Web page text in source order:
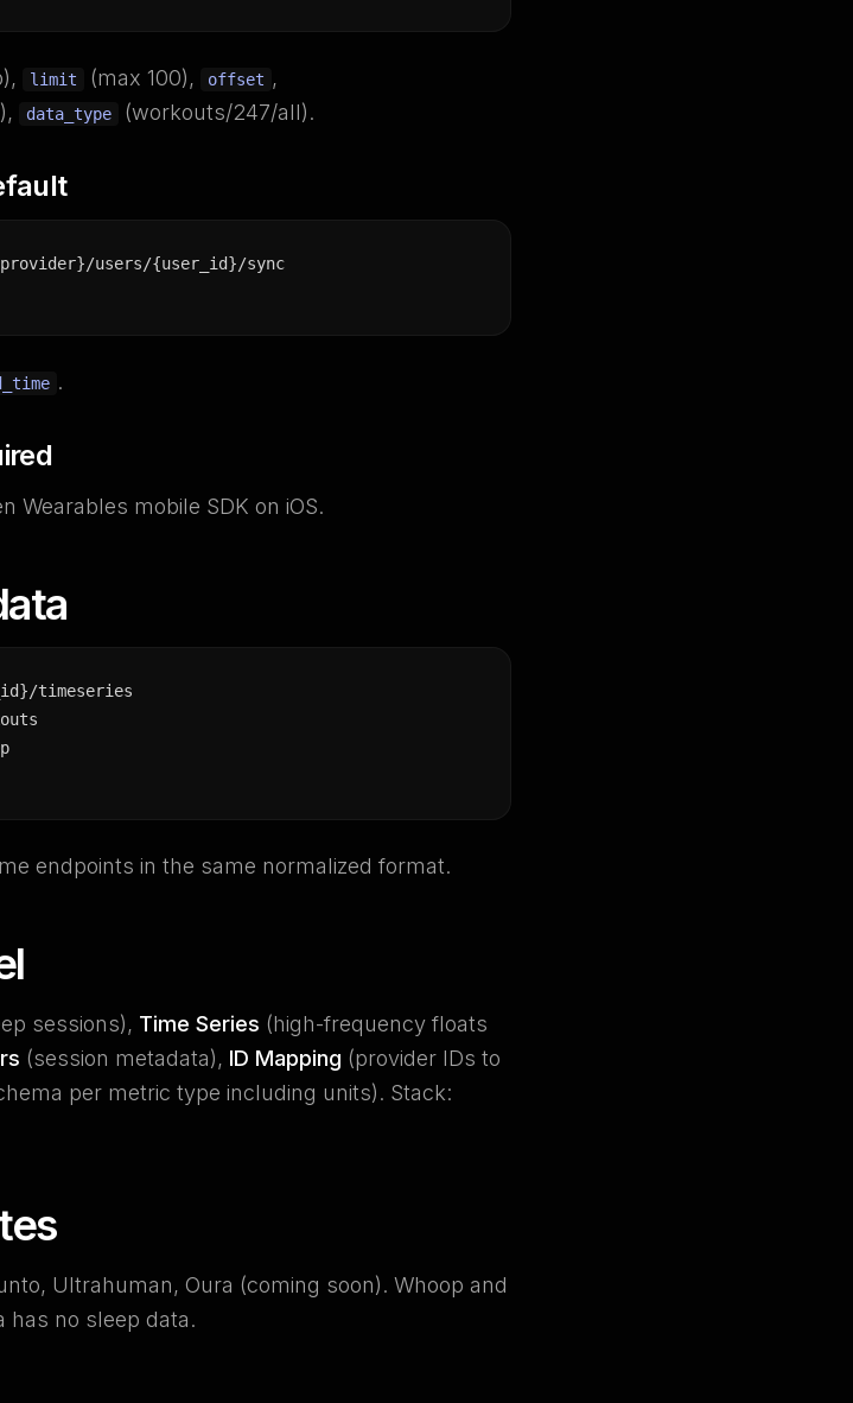
limit (max 100), offset ,
data_type (workouts/247/all).
users/{user_id}/sync
.
Wearables mobile SDK on iOS.
timeseries
endpoints in the same normalized format.
sessions), Time Series (high-frequency floats
(session metadata), ID Mapping (provider IDs to
per metric type including units). Stack:
Ultrahuman, Oura (coming soon). Whoop and
has no sleep data.